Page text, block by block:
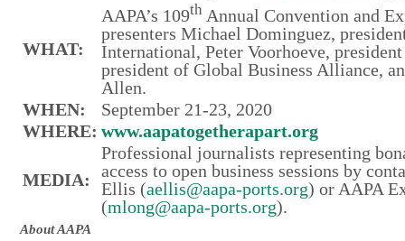
WHAT:
AAPA’s 109th Annual Convention and
presenters Michael Dominguez,
International, Peter Voorhoeve,
president of Global Business Alliance,
Allen.
WHEN:
September 21-23, 2020
WHERE: www.aapatogetherapart.org
MEDIA:
Professional journalists representing
access to open business sessions by
Ellis (aellis@aapa-ports.org) or AAPA
(mlong@aapa-ports.org).
About AAPA